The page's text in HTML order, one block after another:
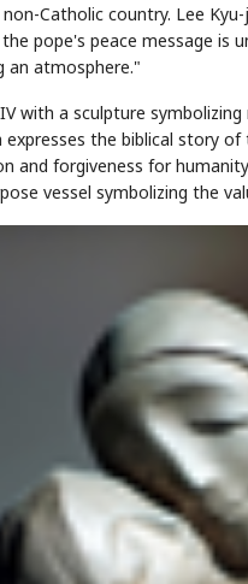
Catholic country. Lee
pope's peace message
an atmosphere."
with a sculpture
the biblical story
and forgiveness for
vessel symbolizing the